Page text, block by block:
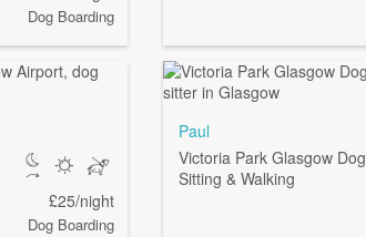
Dog Boarding
£25/night
Dog Boarding
Paul
Victoria Park Glasgow Dog
Sitting & Walking